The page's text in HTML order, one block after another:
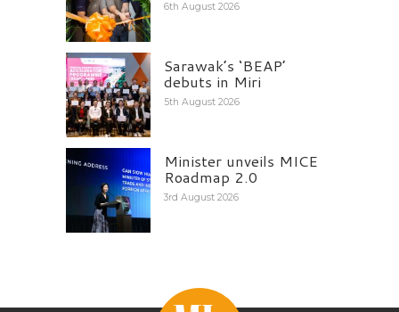
6th August 2026
Sarawak’s ‘BEAP’
debuts in Miri
5th August 2026
Minister unveils MICE
Roadmap 2.0
3rd August 2026